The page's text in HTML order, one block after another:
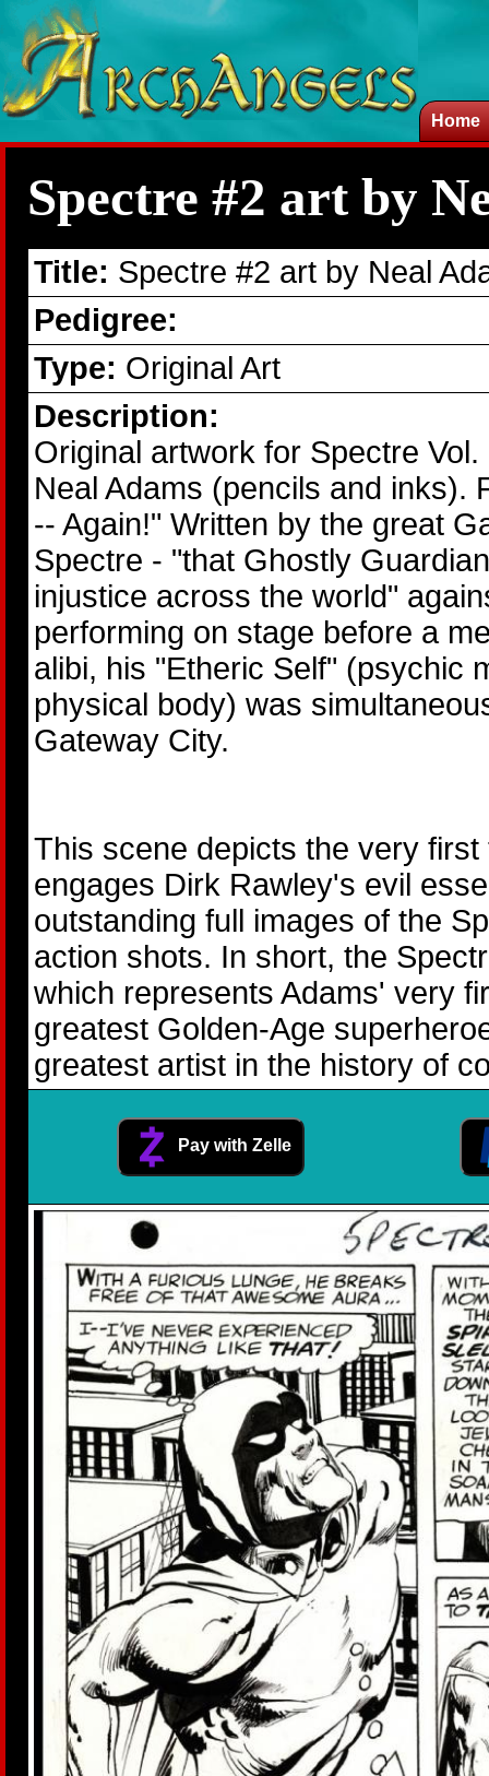
Home
Spectre #2 art by
Title: Spectre #2 art by Neal
Pedigree:
Type: Original Art
Description:
Original artwork for Spectre
Neal Adams (pencils and inks).
-- Again!" Written by the great
Spectre - "that Ghostly
injustice across the world"
performing on stage before a
alibi, his "Etheric Self" (psychic
physical body) was
Gateway City.
This scene depicts the very
engages Dirk Rawley's evil
outstanding full images of the
action shots. In short, the
which represents Adams' very
greatest Golden-Age
greatest artist in the history of
Pay with Zelle